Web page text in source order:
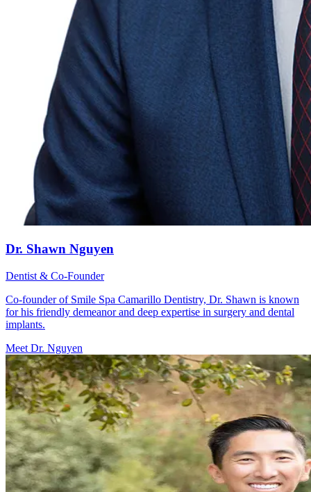
Dr. Shawn Nguyen
Dentist & Co-Founder
Co-founder of Smile Spa Camarillo Dentistry, Dr. Shawn is known
for his friendly demeanor and deep expertise in surgery and dental
implants.
Meet Dr. Nguyen